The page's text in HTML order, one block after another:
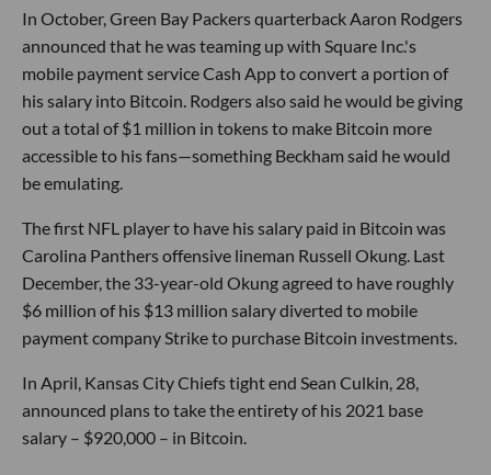
In October, Green Bay Packers quarterback Aaron Rodgers
announced that he was teaming up with Square Inc.'s
mobile payment service Cash App to convert a portion of
his salary into Bitcoin. Rodgers also said he would be giving
out a total of $1 million in tokens to make Bitcoin more
accessible to his fans—something Beckham said he would
be emulating.
The first NFL player to have his salary paid in Bitcoin was
Carolina Panthers offensive lineman Russell Okung. Last
December, the 33-year-old Okung agreed to have roughly
$6 million of his $13 million salary diverted to mobile
payment company Strike to purchase Bitcoin investments.
In April, Kansas City Chiefs tight end Sean Culkin, 28,
announced plans to take the entirety of his 2021 base
salary – $920,000 – in Bitcoin.